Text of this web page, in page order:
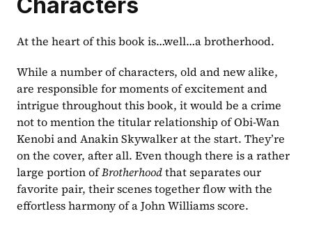
At the heart of this book is…well…a brotherhood.
While a number of characters, old and new alike,
are responsible for moments of excitement and
intrigue throughout this book, it would be a crime
not to mention the titular relationship of Obi-Wan
Kenobi and Anakin Skywalker at the start. They’re
on the cover, after all. Even though there is a rather
large portion of Brotherhood that separates our
favorite pair, their scenes together flow with the
effortless harmony of a John Williams score.